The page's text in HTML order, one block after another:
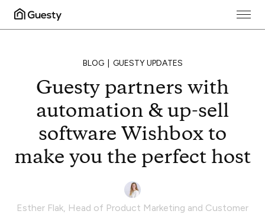
BLOG GUESTY UPDATES
Guesty partners with
automation & up-sell
software Wishbox to
make you the perfect host
Esther Flak, Head of Product Marketing and Customer